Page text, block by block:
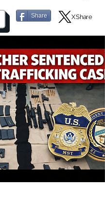
Share X Share